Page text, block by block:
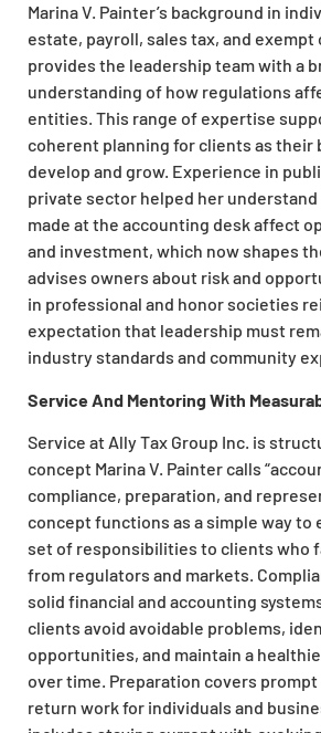
Marina V. Painter’s background in
estate, payroll, sales tax, and
provides the leadership team with a
understanding of how regulations
entities. This range of expertise
coherent planning for clients as their
develop and grow. Experience in
private sector helped her
made at the accounting desk affect
and investment, which now shapes
advises owners about risk and
in professional and honor societies
expectation that leadership must
industry standards and community
Service And Mentoring With
Service at Ally Tax Group Inc. is
concept Marina V. Painter calls
compliance, preparation, and
concept functions as a simple way to
set of responsibilities to clients who
from regulators and markets.
solid financial and accounting
clients avoid avoidable problems,
opportunities, and maintain a
over time. Preparation covers
return work for individuals and